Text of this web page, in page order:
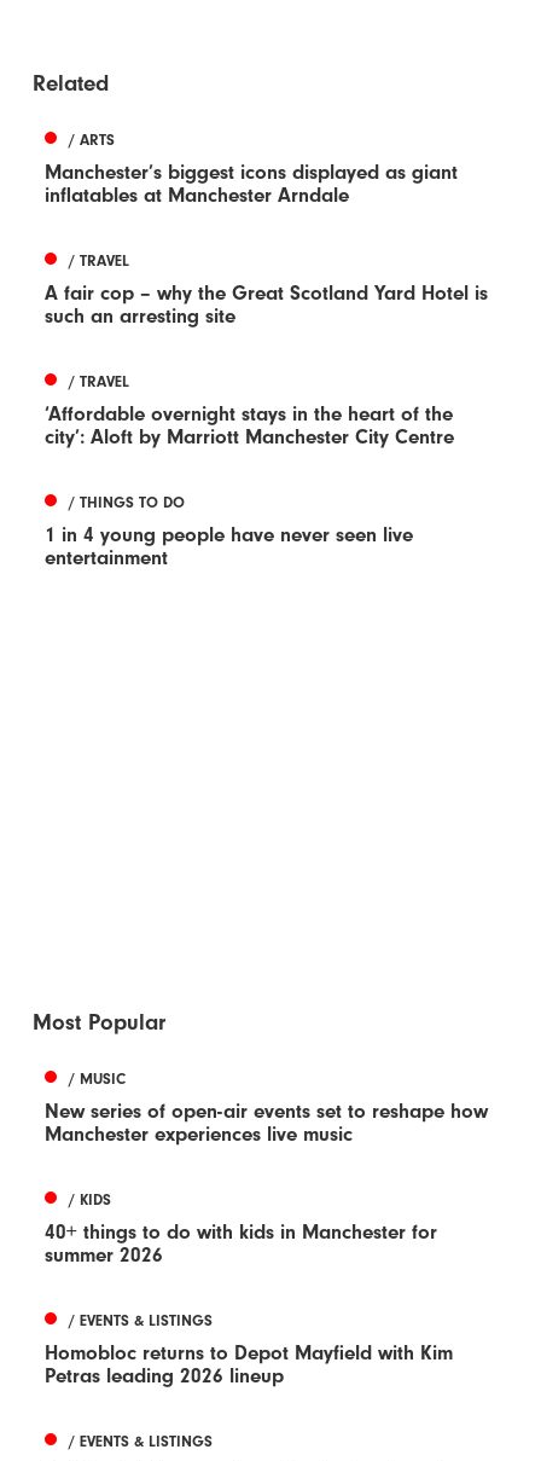
Related
/ ARTS
Manchester’s biggest icons displayed as giant
inflatables at Manchester Arndale
/ TRAVEL
A fair cop – why the Great Scotland Yard Hotel is
such an arresting site
/ TRAVEL
‘Affordable overnight stays in the heart of the
city’: Aloft by Marriott Manchester City Centre
/ THINGS TO DO
1 in 4 young people have never seen live
entertainment
Most Popular
/ MUSIC
New series of open-air events set to reshape how
Manchester experiences live music
/ KIDS
40+ things to do with kids in Manchester for
summer 2026
/ EVENTS & LISTINGS
Homobloc returns to Depot Mayfield with Kim
Petras leading 2026 lineup
/ EVENTS & LISTINGS